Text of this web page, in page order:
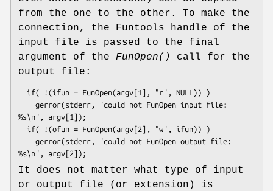
from the one to the other. To make the
connection, the Funtools handle of the
input file is passed to the final
argument of the FunOpen()
call for the
output file:
%s\n", argv[1]);
It does not matter what type of input
or output file (or extension) is